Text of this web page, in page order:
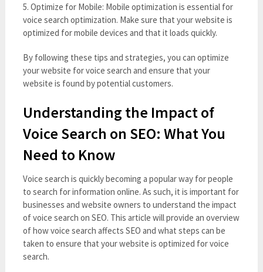
5. Optimize for Mobile: Mobile optimization is essential for
voice search optimization. Make sure that your website is
optimized for mobile devices and that it loads quickly.
By following these tips and strategies, you can optimize
your website for voice search and ensure that your
website is found by potential customers.
Understanding the Impact of
Voice Search on SEO: What You
Need to Know
Voice search is quickly becoming a popular way for people
to search for information online. As such, it is important for
businesses and website owners to understand the impact
of voice search on SEO. This article will provide an overview
of how voice search affects SEO and what steps can be
taken to ensure that your website is optimized for voice
search.